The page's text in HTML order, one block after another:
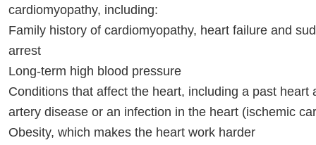
cardiomyopathy, including:
Family history of cardiomyopathy, heart failure and
arrest
Long-term high blood pressure
Conditions that affect the heart, including a past heart
artery disease or an infection in the heart (ischemic
Obesity, which makes the heart work harder